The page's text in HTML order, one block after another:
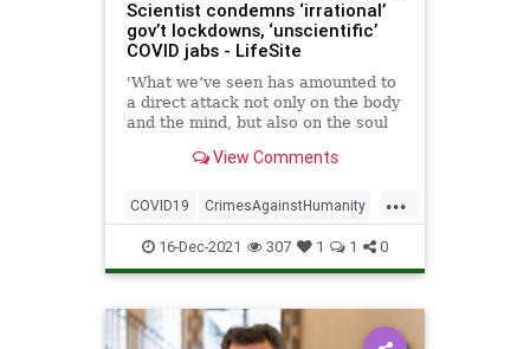
Scientist condemns ‘irrational’
gov’t lockdowns, ‘unscientific’
COVID jabs - LifeSite
'What we’ve seen has amounted to
a direct attack not only on the body
and the mind, but also on the soul
crimes against humanity,'
Steubenville professor Stephen
Sammut emphasized.
View Comments
...
COVID19 CrimesAgainstHumanity
Inhumanity
16-Dec-2021 307 1 1 0